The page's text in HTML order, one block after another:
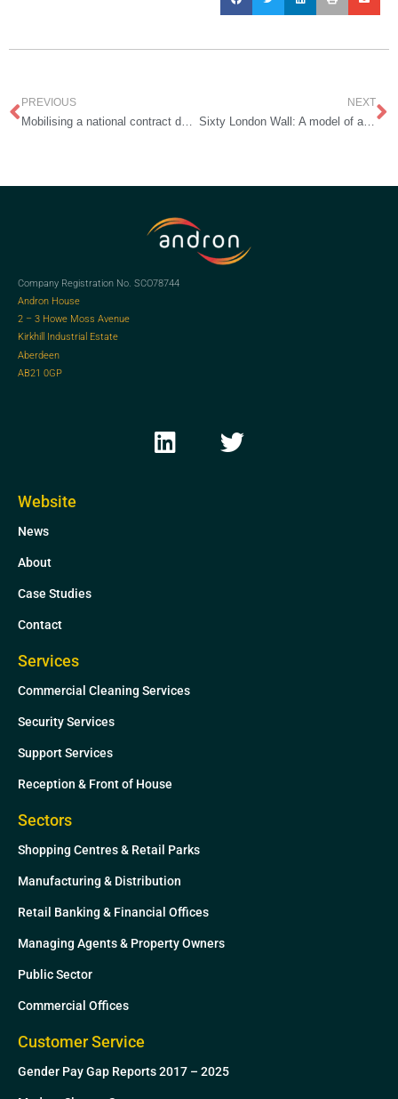
Prev
PREVIOUS
Mobilising a national contract during a global pandemic
NEXT
Sixty London Wall: A model of agile and flexible cleaning services for the hybrid workplace
Company Registration No. SCO78744
Andron House
2 – 3 Howe Moss Avenue
Kirkhill Industrial Estate
Aberdeen
AB21 0GP
i
w
Website
News
About
Case Studies
Contact
Services
Commercial Cleaning Services
Security Services
Support Services
Reception & Front of House
Sectors
Shopping Centres & Retail Parks
Manufacturing & Distribution
Retail Banking & Financial Offices
Managing Agents & Property Owners
Public Sector
Commercial Offices
Customer Service
Gender Pay Gap Reports 2017 – 2025